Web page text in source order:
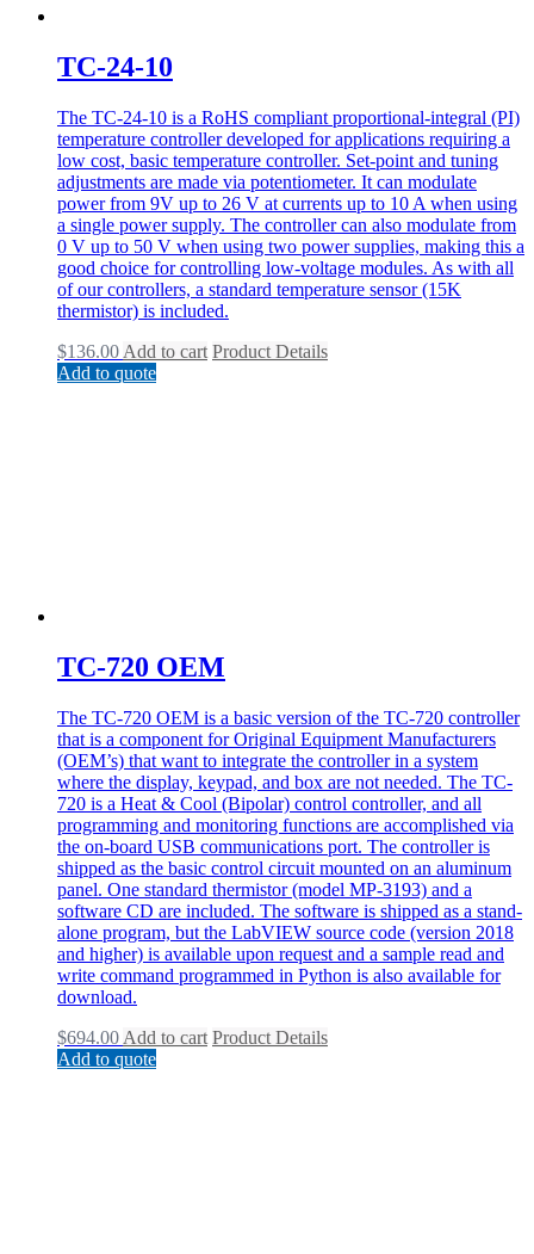
TC-24-10
The TC-24-10 is a RoHS compliant proportional-integral (PI)
temperature controller developed for applications requiring a
low cost, basic temperature controller. Set-point and tuning
adjustments are made via potentiometer. It can modulate
power from 9V up to 26 V at currents up to 10 A when using
a single power supply. The controller can also modulate from
0 V up to 50 V when using two power supplies, making this a
good choice for controlling low-voltage modules. As with all
of our controllers, a standard temperature sensor (15K
thermistor) is included.
$136.00 Add to cart Product Details
Add to quote
TC-720 OEM
The TC-720 OEM is a basic version of the TC-720 controller
that is a component for Original Equipment Manufacturers
(OEM’s) that want to integrate the controller in a system
where the display, keypad, and box are not needed. The TC-
720 is a Heat & Cool (Bipolar) control controller, and all
programming and monitoring functions are accomplished via
the on-board USB communications port. The controller is
shipped as the basic control circuit mounted on an aluminum
panel. One standard thermistor (model MP-3193) and a
software CD are included. The software is shipped as a stand-
alone program, but the LabVIEW source code (version 2018
and higher) is available upon request and a sample read and
write command programmed in Python is also available for
download.
$694.00 Add to cart Product Details
Add to quote